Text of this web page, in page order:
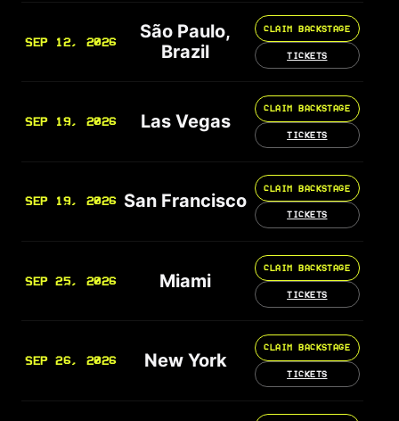
SEP 12, 2026
São Paulo,
Brazil
CLAIM BACKSTAGE
TICKETS
SEP 19, 2026 Las Vegas
CLAIM BACKSTAGE
TICKETS
SEP 19, 2026 San Francisco
CLAIM BACKSTAGE
TICKETS
SEP 25, 2026 Miami
CLAIM BACKSTAGE
TICKETS
SEP 26, 2026 New York
CLAIM BACKSTAGE
TICKETS